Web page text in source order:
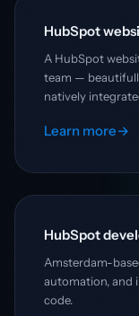
HubSpot
A HubSpot
team —
natively
Learn more→
HubSpot
Amsterdam-
automation, and
code.